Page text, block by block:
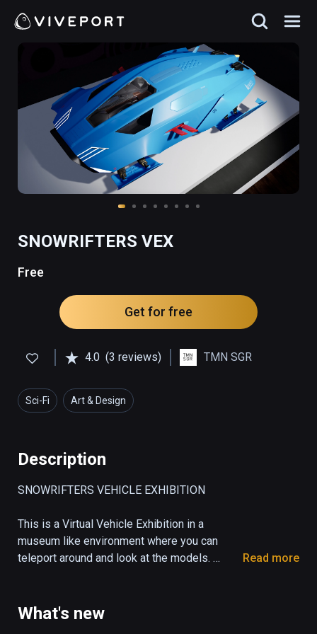
SNOWRIFTERS VEX
Free
Get for free
4.0 (3 reviews) TMN SGR
Sci-Fi Art & Design
Description
SNOWRIFTERS VEHICLE EXHIBITION
This is a Virtual Vehicle Exhibition in a
museum like environment where you can
teleport around and look at the models.
Snowrifters.
Read more
What's new